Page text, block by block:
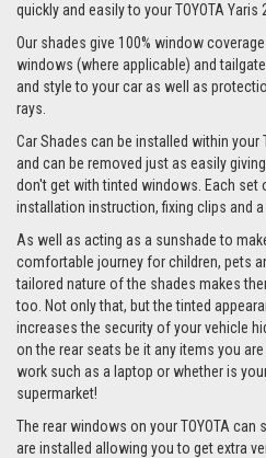
quickly and easily to your TOYOTA Yaris
Our shades give 100% window
windows (where applicable) and
and style to your car as well as
rays.
Car Shades can be installed within your
and can be removed just as easily
don't get with tinted windows. Each set
installation instruction, fixing clips and a
As well as acting as a sunshade to
comfortable journey for children, pets
tailored nature of the shades makes
too. Not only that, but the tinted
increases the security of your vehicle
on the rear seats be it any items you
work such as a laptop or whether is
supermarket!
The rear windows on your TOYOTA
are installed allowing you to get extra